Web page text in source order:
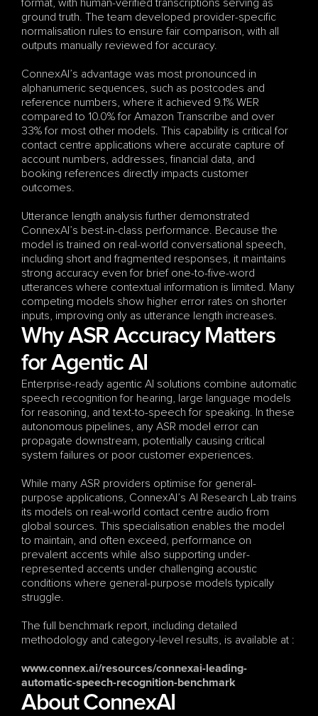
format, with human-verified transcriptions serving as
ground truth. The team developed provider-specific
normalisation rules to ensure fair comparison, with all
outputs manually reviewed for accuracy.
ConnexAI’s advantage was most pronounced in
alphanumeric sequences, such as postcodes and
reference numbers, where it achieved 9.1% WER
compared to 10.0% for Amazon Transcribe and over
33% for most other models. This capability is critical for
contact centre applications where accurate capture of
account numbers, addresses, financial data, and
booking references directly impacts customer
outcomes.
Utterance length analysis further demonstrated
ConnexAI’s best-in-class performance. Because the
model is trained on real-world conversational speech,
including short and fragmented responses, it maintains
strong accuracy even for brief one-to-five-word
utterances where contextual information is limited. Many
competing models show higher error rates on shorter
inputs, improving only as utterance length increases.
Why ASR Accuracy Matters
for Agentic AI
Enterprise-ready agentic AI solutions combine automatic
speech recognition for hearing, large language models
for reasoning, and text-to-speech for speaking. In these
autonomous pipelines, any ASR model error can
propagate downstream, potentially causing critical
system failures or poor customer experiences.
While many ASR providers optimise for general-
purpose applications, ConnexAI’s AI Research Lab trains
its models on real-world contact centre audio from
global sources. This specialisation enables the model
to maintain, and often exceed, performance on
prevalent accents while also supporting under-
represented accents under challenging acoustic
conditions where general-purpose models typically
struggle.
The full benchmark report, including detailed
methodology and category-level results, is available at :
www.connex.ai/resources/connexai-leading-
automatic-speech-recognition-benchmark
About ConnexAI